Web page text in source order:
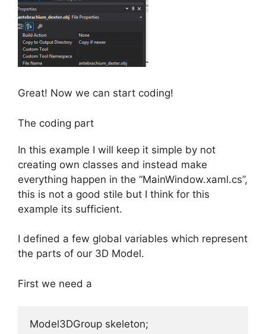
Great! Now we can start coding!
The coding part
In this example I will keep it simple by not
creating own classes and instead make
everything happen in the “MainWindow.xaml.cs”,
this is not a good stile but I think for this
example its sufficient.
I defined a few global variables which represent
the parts of our 3D Model.
First we need a
Model3DGroup skeleton;